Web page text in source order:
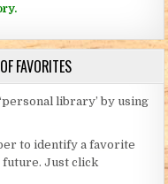
FAVORITES
library’ by using
to identify a favorite
future. Just click